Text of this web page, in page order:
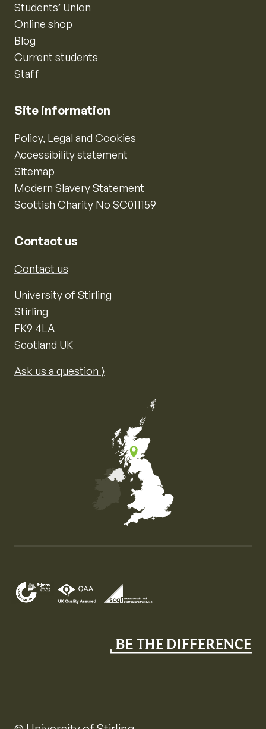
Students’ Union
Online shop
Blog
Current students
Staff
Site information
Policy, Legal and Cookies
Accessibility statement
Sitemap
Modern Slavery Statement
Scottish Charity No SC011159
Contact us
Contact us
University of Stirling
Stirling
FK9 4LA
Scotland UK
Ask us a question ⟩